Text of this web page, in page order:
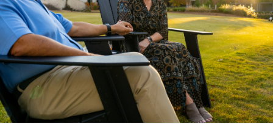
Wellness
Culinary
Arts & Culture
The Kingdom
Local Area
Search Available Homes
$ MIN PRICE
None
$$$ MAX PRICE
None
ARRIVAL
DEPARTURE
ADULTS